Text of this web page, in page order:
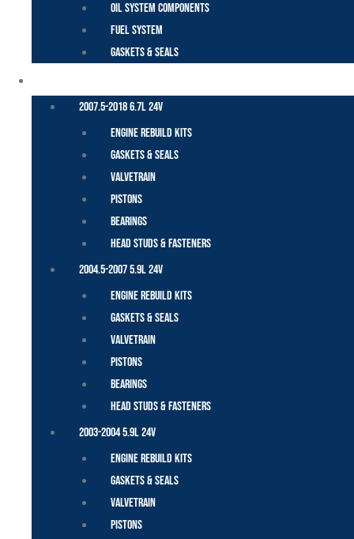
Oil System Components
Fuel System
Gaskets & Seals
2007.5-2018 6.7L 24V
Engine Rebuild Kits
Gaskets & Seals
Valvetrain
Pistons
Bearings
Head Studs & Fasteners
2004.5-2007 5.9L 24V
Engine Rebuild Kits
Gaskets & Seals
Valvetrain
Pistons
Bearings
Head Studs & Fasteners
2003-2004 5.9L 24V
Engine Rebuild Kits
Gaskets & Seals
Valvetrain
Pistons